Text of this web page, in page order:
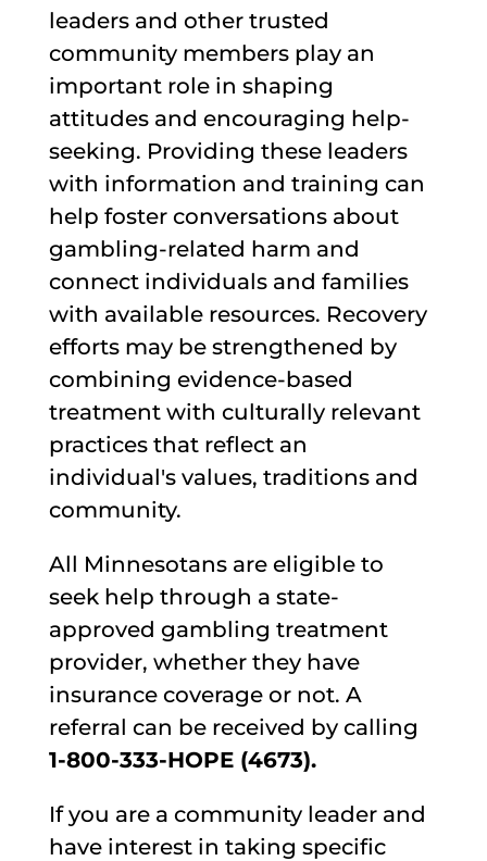
leaders and other trusted
community members play an
important role in shaping
attitudes and encouraging help-
seeking. Providing these leaders
with information and training can
help foster conversations about
gambling-related harm and
connect individuals and families
with available resources. Recovery
efforts may be strengthened by
combining evidence-based
treatment with culturally relevant
practices that reflect an
individual's values, traditions and
community.
All Minnesotans are eligible to
seek help through a state-
approved gambling treatment
provider, whether they have
insurance coverage or not. A
referral can be received by calling
1-800-333-HOPE (4673).
If you are a community leader and
have interest in taking specific